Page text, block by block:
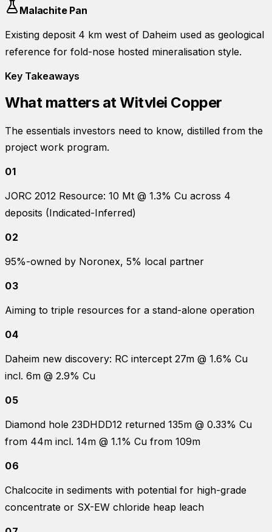
Malachite Pan
Existing deposit 4 km west of Daheim used as geological
reference for fold-nose hosted mineralisation style.
Key Takeaways
What matters atWitvlei Copper
The essentials investors need to know, distilled from the
project work program.
01
JORC 2012 Resource: 10 Mt @ 1.3% Cu across 4
deposits (Indicated-Inferred)
02
95%-owned by Noronex, 5% local partner
03
Aiming to triple resources for a stand-alone operation
04
Daheim new discovery: RC intercept 27m @ 1.6% Cu
incl. 6m @ 2.9% Cu
05
Diamond hole 23DHDD12 returned 135m @ 0.33% Cu
from 44m incl. 14m @ 1.1% Cu from 109m
06
Chalcocite in sediments with potential for high-grade
concentrate or SX-EW chloride heap leach